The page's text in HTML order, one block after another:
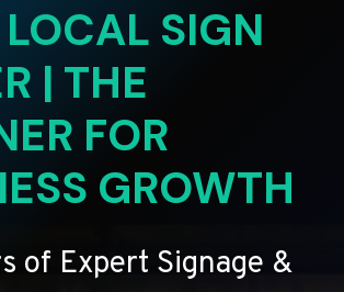
SIGN
| THE
FOR
GROWTH
of Expert Signage &